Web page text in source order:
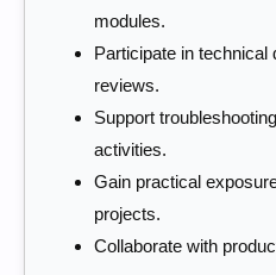
modules.
Participate in
reviews.
Support
activities.
Gain practical
projects.
Collaborate with